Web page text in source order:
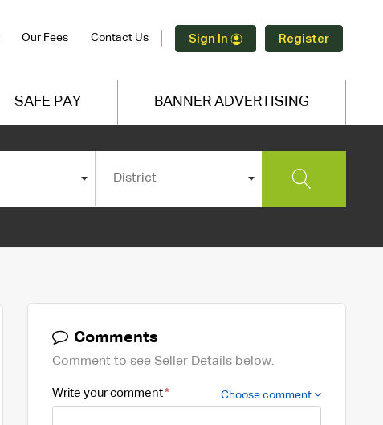
Our Fees Contact Us Sign In Register
SAFE PAY BANNER ADVERTISING
District
Comments
Comment to see Seller Details below.
Write your comment Choose comment